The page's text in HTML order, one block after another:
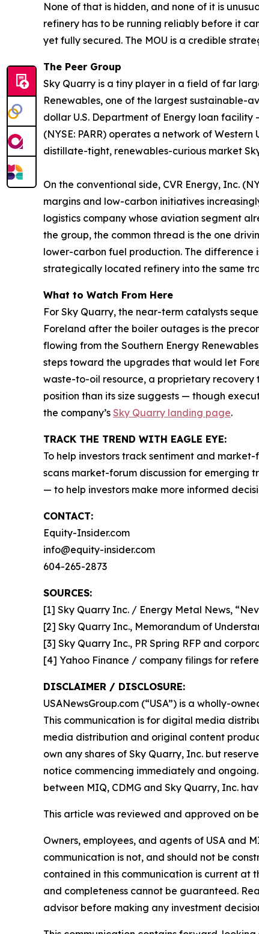
None of that is hidden, and none of it is
refinery has to be running reliably before it
yet fully secured. The MOU is a credible
The Peer Group
Sky Quarry is a tiny player in a field of far
Renewables, one of the largest sustainable-
dollar U.S. Department of Energy loan facility
(NYSE: PARR) operates a network of
distillate-tight, renewables-curious market
On the conventional side, CVR Energy, Inc.
margins and low-carbon initiatives
logistics company whose aviation segment
the group, the common thread is the one
lower-carbon fuel production. The difference
strategically located refinery into the same
What to Watch From Here
For Sky Quarry, the near-term catalysts
Foreland after the boiler outages is the
flowing from the Southern Energy
steps toward the upgrades that would let
waste-to-oil resource, a proprietary
position than its size suggests — though
the company’s Sky Quarry landing page.
TRACK THE TREND WITH EAGLE EYE:
To help investors track sentiment and
scans market-forum discussion for emerging
— to help investors make more informed
CONTACT:
Equity-Insider.com
info@equity-insider.com
604-265-2873
SOURCES:
[1] Sky Quarry Inc. / Energy Metal News,
[2] Sky Quarry Inc., Memorandum of
[3] Sky Quarry Inc., PR Spring RFP and
[4] Yahoo Finance / company filings for
DISCLAIMER / DISCLOSURE:
USANewsGroup.com (“USA”) is a wholly-
This communication is for digital media
media distribution and original content
own any shares of Sky Quarry, Inc. but
notice commencing immediately and
between MIQ, CDMG and Sky Quarry, Inc.
This article was reviewed and approved on
Owners, employees, and agents of USA and
communication is not, and should not be
contained in this communication is current
and completeness cannot be guaranteed.
advisor before making any investment